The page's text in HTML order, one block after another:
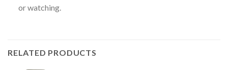
or watching.
RELATED PRODUCTS